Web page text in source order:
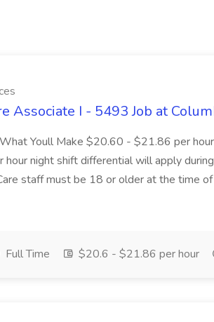
Associate I - 5493 Job at
What Youll Make $20.60 - $21.86 per
night shift differential will apply
staff must be 18 or older at the time
Full Time $20.6 - $21.86 per hour